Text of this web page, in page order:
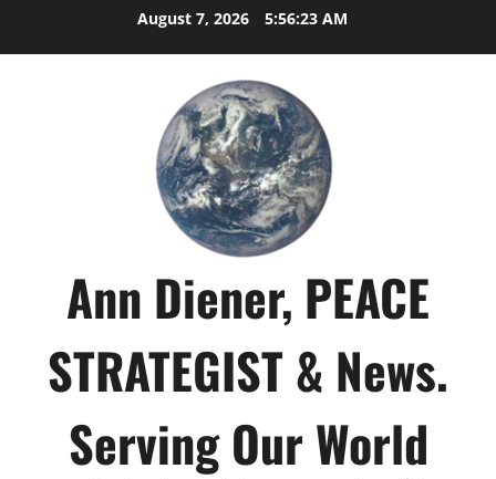
August 7, 2026 5:56:24 AM
Ann Diener, PEACE
STRATEGIST & News.
Serving Our World